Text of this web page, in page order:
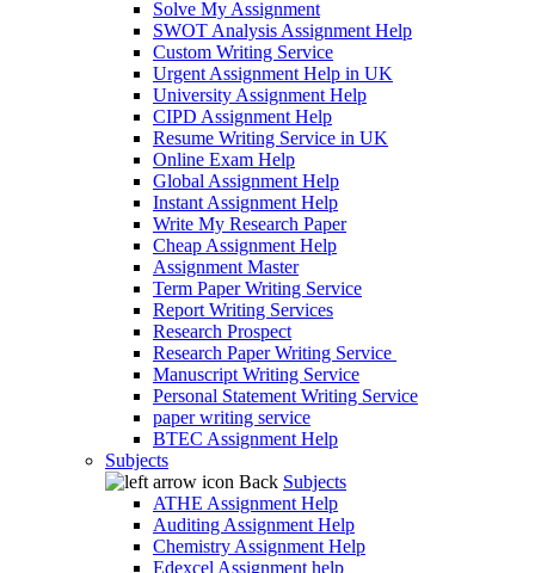
Solve My Assignment
SWOT Analysis Assignment Help
Custom Writing Service
Urgent Assignment Help in UK
University Assignment Help
CIPD Assignment Help
Resume Writing Service in UK
Online Exam Help
Global Assignment Help
Instant Assignment Help
Write My Research Paper
Cheap Assignment Help
Assignment Master
Term Paper Writing Service
Report Writing Services
Research Prospect
Research Paper Writing Service
Manuscript Writing Service
Personal Statement Writing Service
paper writing service
BTEC Assignment Help
Subjects
Back Subjects
ATHE Assignment Help
Auditing Assignment Help
Chemistry Assignment Help
Edexcel Assignment help